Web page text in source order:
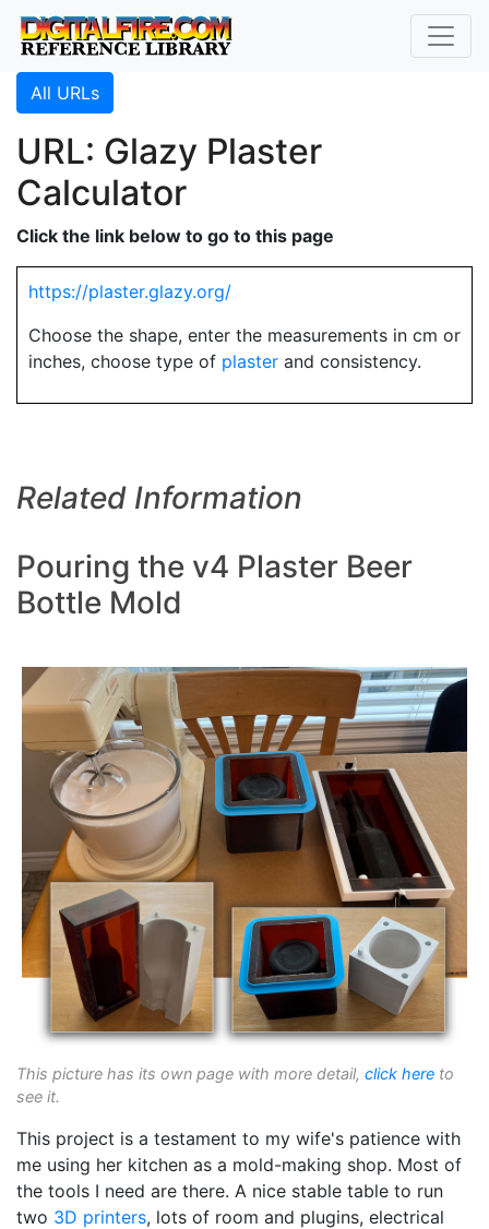
All URLs
URL: Glazy Plaster
Calculator
Click the link below to go to this page
https://plaster.glazy.org/
Choose the shape, enter the measurements in cm or
inches, choose type of plaster and consistency.
Related Information
Pouring the v4 Plaster Beer
Bottle Mold
This picture has its own page with more detail, click here to
see it.
This project is a testament to my wife's patience with
me using her kitchen as a mold-making shop. Most of
the tools I need are there. A nice stable table to run
two 3D printers, lots of room and plugins, electrical